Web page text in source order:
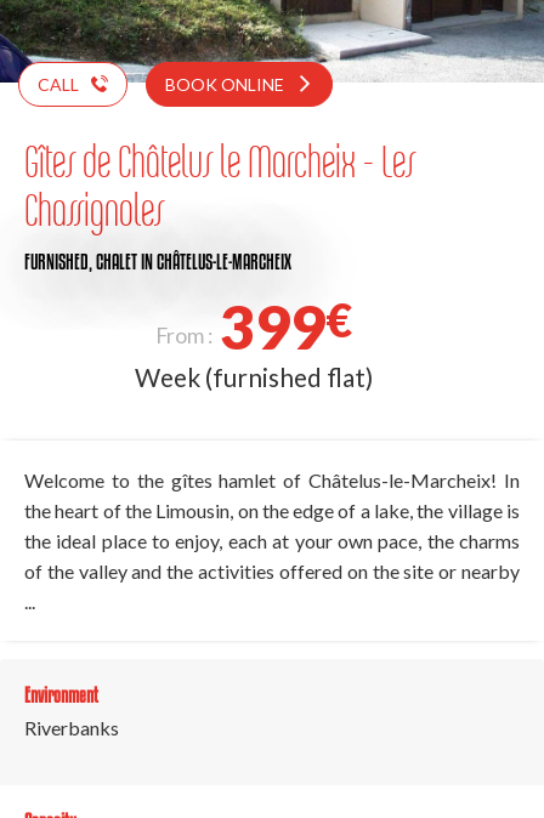
CALL BOOK ONLINE
Gîtes de Châtelus le Marcheix - Les
Chassignoles
FURNISHED, CHALETIN CHÂTELUS-LE-MARCHEIX
From : 399€
Week (furnished flat)
Welcome to the gîtes hamlet of Châtelus-le-Marcheix! In
the heart of the Limousin, on the edge of a lake, the village is
the ideal place to enjoy, each at your own pace, the charms
of the valley and the activities offered on the site or nearby
Environment
Riverbanks